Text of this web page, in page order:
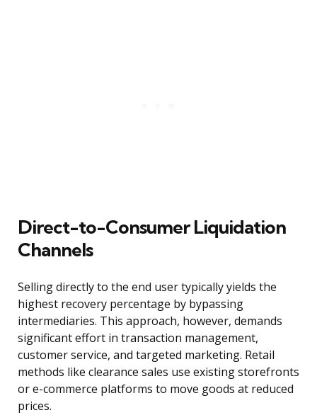
Direct-to-Consumer Liquidation
Channels
Selling directly to the end user typically yields the
highest recovery percentage by bypassing
intermediaries. This approach, however, demands
significant effort in transaction management,
customer service, and targeted marketing. Retail
methods like clearance sales use existing storefronts
or e-commerce platforms to move goods at reduced
prices.